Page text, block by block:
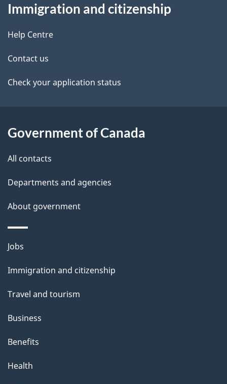
d
e
t
a
l
this
site
Immigration and citizenship
Help Centre
Contact us
Check your application status
Government of Canada
All contacts
Departments and agencies
About government
Themes
topics
Jobs
Immigration and citizenship
Travel and tourism
Business
Benefits
Health